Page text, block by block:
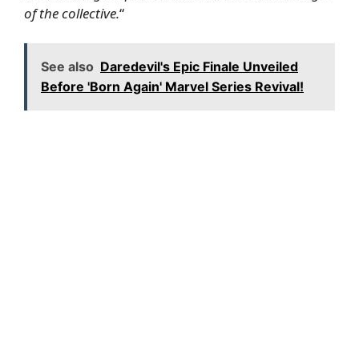
of the collective.“
See also Daredevil's Epic Finale Unveiled
Before 'Born Again' Marvel Series Revival!